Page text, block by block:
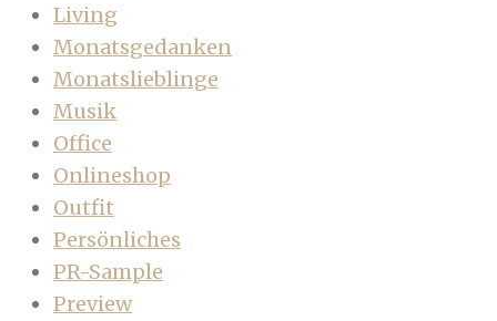
Living
Monatsgedanken
Monatslieblinge
Musik
Office
Onlineshop
Outfit
Persönliches
PR-Sample
Preview